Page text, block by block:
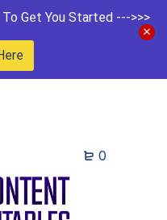
Get You Started --->>>
0